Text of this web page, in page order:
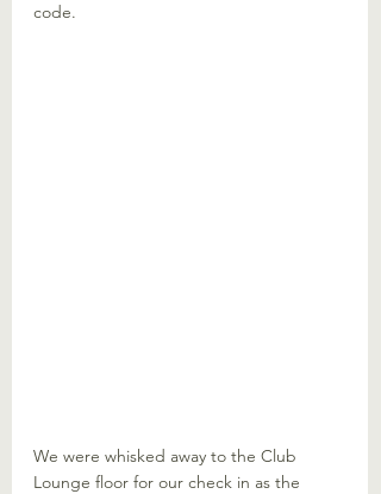
code.
We were whisked away to the Club
Lounge floor for our check in as the